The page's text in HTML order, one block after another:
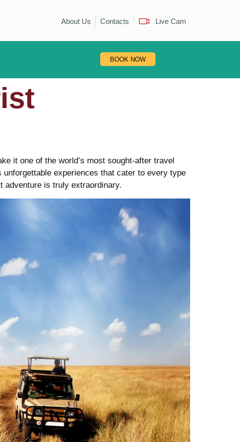
About Us Contacts Live Cam
BOOK NOW
it one of the world’s most sought-after travel
experiences that cater to every type
adventure is truly extraordinary.